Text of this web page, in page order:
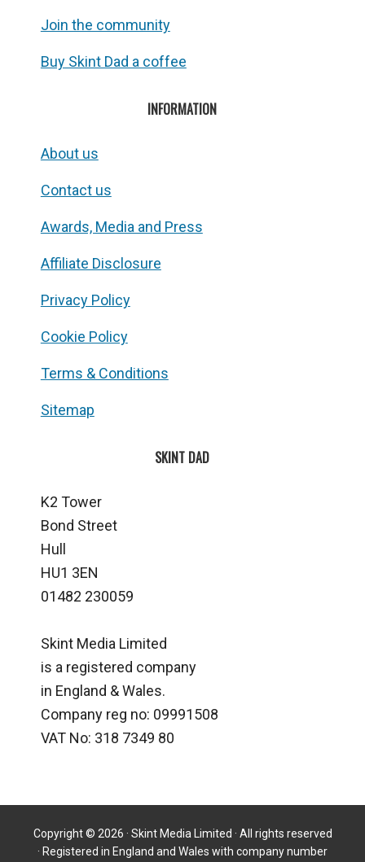
Join the community
Buy Skint Dad a coffee
INFORMATION
About us
Contact us
Awards, Media and Press
Affiliate Disclosure
Privacy Policy
Cookie Policy
Terms & Conditions
Sitemap
SKINT DAD
K2 Tower
Bond Street
Hull
HU1 3EN
01482 230059
Skint Media Limited
is a registered company
in England & Wales.
Company reg no: 09991508
VAT No: 318 7349 80
Copyright © 2026 · Skint Media Limited · All rights reserved
· Registered in England and Wales with company number